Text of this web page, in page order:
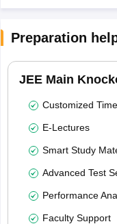
Preparation
JEE Main
Customized
E-Lectures
Smart Study
Advanced Test
Performance
Faculty Support